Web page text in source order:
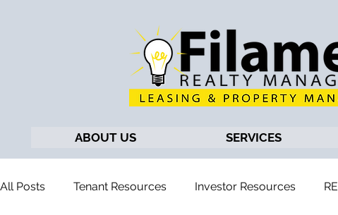
ABOUT US SERVICES
All Posts Tenant Resources Investor Resources